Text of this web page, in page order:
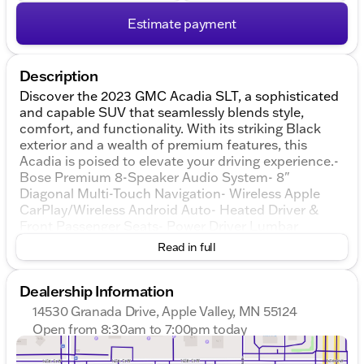
Estimate payment
Description
Discover the 2023 GMC Acadia SLT, a sophisticated
and capable SUV that seamlessly blends style,
comfort, and functionality. With its striking Black
exterior and a wealth of premium features, this
Acadia is poised to elevate your driving experience.-
Bose Premium 8-Speaker Audio System- 8"
Diagonal Multi-Touch Navigation- Wireless Apple
CarPlay/Wireless Android Auto- Heated Driver &
Control Seat Adjuster- Perforated Leather-
Appointed Seat Trim- Automatic Temperature
Acadia SLT's 3.6L V6 SIDI engine, paired with a 9-
Speed Automatic transmission and All-Wheel Drive,
delivers a refined and responsive performance, while
achieving an impressive 19 city / 26 highway
MPG.Elevate your driving experience with the
Read in full
Dealership Information
14530 Granada Drive, Apple Valley, MN 55124
Open from 8:30am to 7:00pm today
Sunday
Closed
Monday
8:30am - 7:00pm